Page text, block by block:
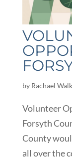
by Rachael
Volunteer
Forsyth
County
all over the